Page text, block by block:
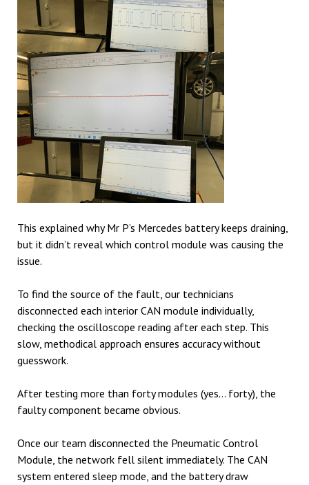
This explained why Mr P’s Mercedes battery keeps draining,
but it didn’t reveal which control module was causing the
issue.
To find the source of the fault, our technicians
disconnected each interior CAN module individually,
checking the oscilloscope reading after each step. This
slow, methodical approach ensures accuracy without
guesswork.
After testing more than forty modules (yes… forty), the
faulty component became obvious.
Once our team disconnected the Pneumatic Control
Module, the network fell silent immediately. The CAN
system entered sleep mode, and the battery draw